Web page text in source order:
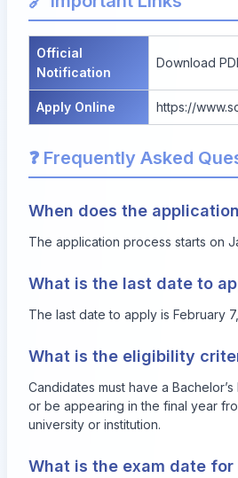
Official
Notification
Download
Apply Online https://
❓ Frequently Asked
When does the
The application process starts on
What is the last date to
The last date to apply is February
What is the eligibility
Candidates must have a
or be appearing in the final year
university or institution.
What is the exam date for